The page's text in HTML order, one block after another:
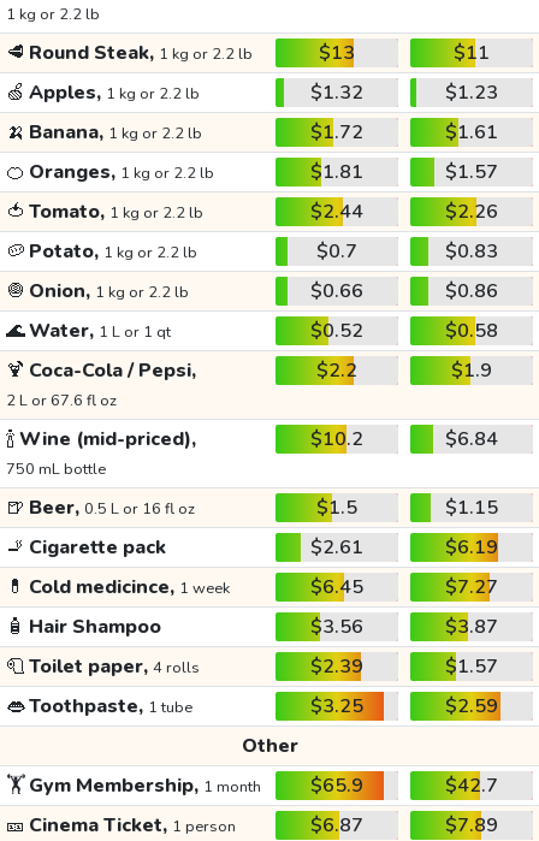
1 kg or 2.2 lb
🥩 Round Steak, 1 kg or 2.2 lb $13
$11
🍏 Apples, 1 kg or 2.2 lb $1.32
$1.23
🍌 Banana, 1 kg or 2.2 lb $1.72
$1.61
🍊 Oranges, 1 kg or 2.2 lb $1.81
$1.57
🍅 Tomato, 1 kg or 2.2 lb $2.44
$2.26
🥔 Potato, 1 kg or 2.2 lb $0.7
$0.83
🧅 Onion, 1 kg or 2.2 lb $0.66
$0.86
🌊Water, 1 L or 1 qt $0.52
$0.58
🍹 Coca-Cola / Pepsi,
2 L or 67.6 fl oz
$2.2 $1.9
🍾Wine (mid-priced),
750 mL bottle
$10.2 $6.84
🍺 Beer, 0.5 L or 16 fl oz $1.5
$1.15
🚬 Cigarette pack $2.61
$6.19
💊 Cold medicince, 1 week $6.45
$7.27
🧴 Hair Shampoo $3.56
$3.87
🧻Toilet paper, 4 rolls $2.39
$1.57
👄Toothpaste, 1 tube $3.25
$2.59
Other
🏋️Gym Membership, 1 month $65.9
$42.7
🎫 Cinema Ticket, 1 person $6.87
$7.89